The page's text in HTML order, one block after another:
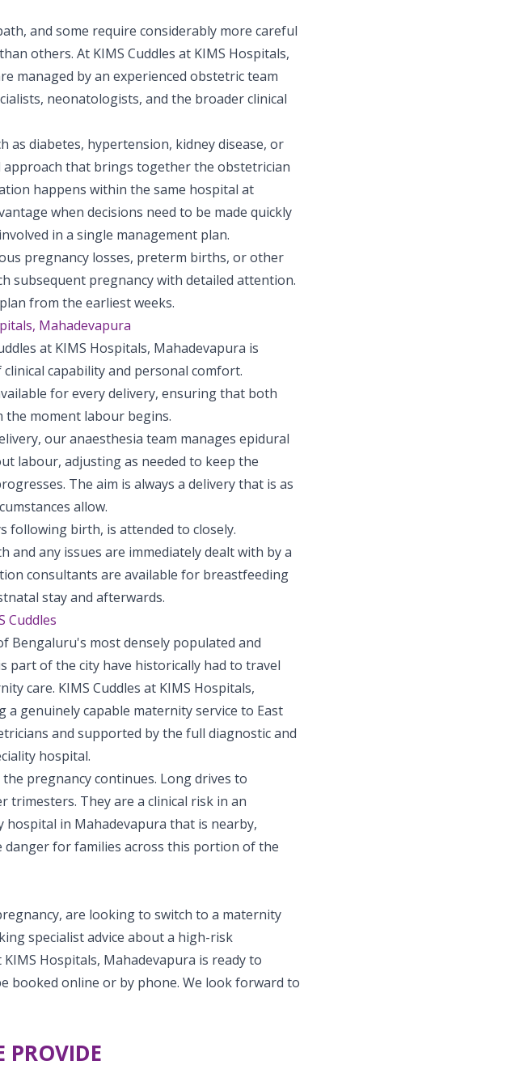
and some require considerably more careful
others. At KIMS Cuddles at KIMS Hospitals,
managed by an experienced obstetric team
neonatologists, and the broader clinical
as diabetes, hypertension, kidney disease, or
approach that brings together the obstetrician
happens within the same hospital at
when decisions need to be made quickly
in a single management plan.
pregnancy losses, preterm births, or other
subsequent pregnancy with detailed attention.
from the earliest weeks.
Mahadevapura
at KIMS Hospitals, Mahadevapura is
capability and personal comfort.
for every delivery, ensuring that both
the moment labour begins.
our anaesthesia team manages epidural
labour, adjusting as needed to keep the
The aim is always a delivery that is as
allow.
following birth, is attended to closely.
any issues are immediately dealt with by a
consultants are available for breastfeeding
stay and afterwards.
Cuddles
Bengaluru's most densely populated and
part of the city have historically had to travel
care. KIMS Cuddles at KIMS Hospitals,
genuinely capable maternity service to East
and supported by the full diagnostic and
hospital.
pregnancy continues. Long drives to
They are a clinical risk in an
in Mahadevapura that is nearby,
danger for families across this portion of the
are looking to switch to a maternity
specialist advice about a high-risk
Hospitals, Mahadevapura is ready to
booked online or by phone. We look forward to
PROVIDE